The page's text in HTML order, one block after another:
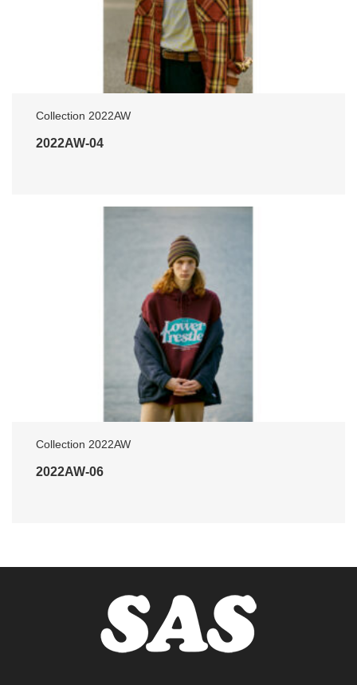
Collection 2022AW
2022AW-04
Collection 2022AW
2022AW-06